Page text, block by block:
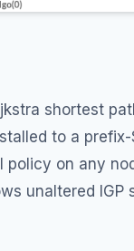
shortest
to a prefix-
policy on any
unaltered